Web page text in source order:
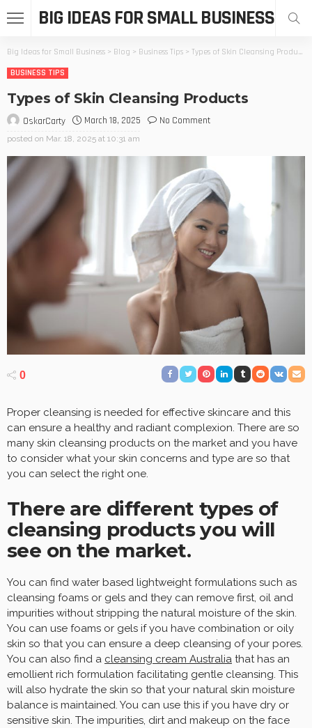
BIG IDEAS FOR SMALL BUSINESS
Big Ideas for Small Business > Blog > Business Tips > Types of Skin Cleansing Products
BUSINESS TIPS
Types of Skin Cleansing Products
OskarCarty March 18, 2025 No Comment
posted on Mar. 18, 2025 at 10:31 am
0
Proper cleansing is needed for effective skincare and this
can ensure a healthy and radiant complexion. There are so
many skin cleansing products on the market and you have
to consider what your skin concerns and type are so that
you can select the right one.
There are different types of
cleansing products you will
see on the market.
You can find water based lightweight formulations such as
cleansing foams or gels and they can remove first, oil and
impurities without stripping the natural moisture of the skin.
You can use foams or gels if you have combination or oily
skin so that you can ensure a deep cleansing of your pores.
You can also find a cleansing cream Australia that has an
emollient rich formulation facilitating gentle cleansing. This
will also hydrate the skin so that your natural skin moisture
balance is maintained. You can use this if you have dry or
sensitive skin. The impurities, dirt and makeup on the face